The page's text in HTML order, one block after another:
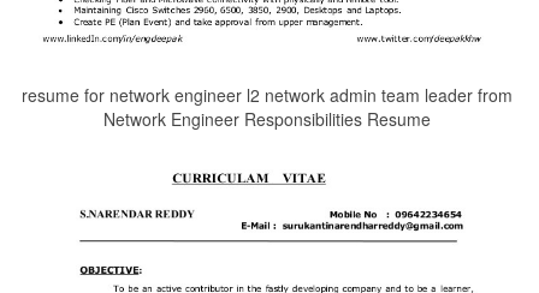
resume for network engineer l2 network admin team leader from
Network Engineer Responsibilities Resume